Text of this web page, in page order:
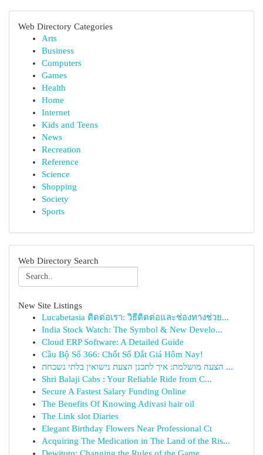
Web Directory Categories
Arts
Business
Computers
Games
Health
Home
Internet
Kids and Teens
News
Recreation
Reference
Science
Shopping
Society
Sports
Web Directory Search
New Site Listings
Lucabetasia ติดต่อเรา: วิธีติดต่อและช่องทางช่วย...
India Stock Watch: The Symbol & New Develo...
Cloud ERP Software: A Detailed Guide
Cầu Bộ Số 366: Chốt Số Đắt Giá Hôm Nay!
הצעה מושלמת: איך לתכנן הצעת נישואין בלתי נשכחת ...
Shri Balaji Cabs : Your Reliable Ride from C...
Secure A Fastest Salary Funding Online
The Benefits Of Knowing Adivasi hair oil
The Link slot Diaries
Elegant Birthday Flowers Near Professional Ct
Acquiring The Medication in The Land of the Ris...